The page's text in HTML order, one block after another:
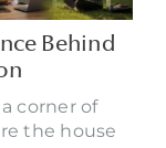
Behind
corner of
the house